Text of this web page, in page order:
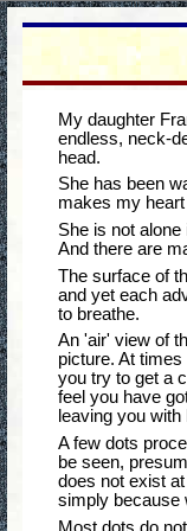
My daughter
endless, neck-
head.
She has been
makes my
She is not
And there are
The surface of
and yet each
to breathe.
An 'air' view of
picture. At
you try to get a
feel you have
leaving you
A few dots
be seen,
does not exist
simply because
Most dots do